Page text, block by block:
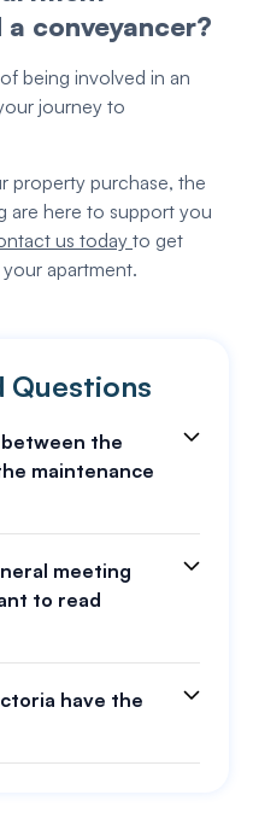
conveyancer?
being involved in an
journey to
property purchase, the
are here to support you
us todayto get
apartment.
Questions
the
maintenance
meeting
to read
have the